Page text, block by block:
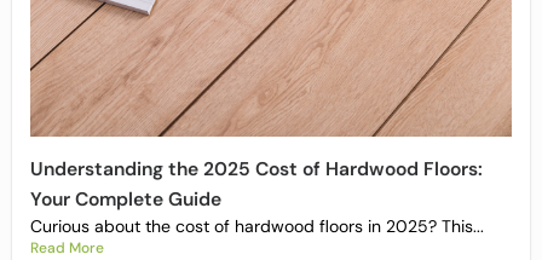
Understanding the 2025 Cost of Hardwood Floors:
Your Complete Guide
Curious about the cost of hardwood floors in 2025? This...
Read More